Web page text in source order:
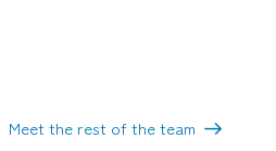
Meet the rest of the team